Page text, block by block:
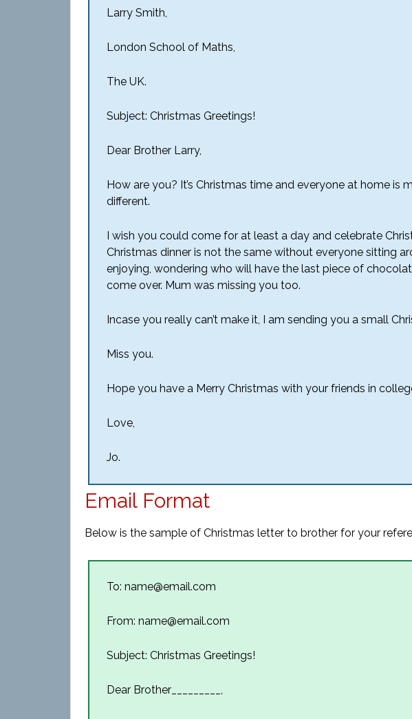
Larry Smith,
London School of Maths,
The UK.
Subject: Christmas Greetings!
Dear Brother Larry,
How are you? It’s Christmas time and everyone at home is
different.
I wish you could come for at least a day and celebrate
Christmas dinner is not the same without everyone sitting
enjoying, wondering who will have the last piece of
come over. Mum was missing you too.
Incase you really can’t make it, I am sending you a small
Miss you.
Hope you have a Merry Christmas with your friends in
Love,
Jo.
Email Format
Below is the sample of Christmas letter to brother for your
To: name@email.com
From: name@email.com
Subject: Christmas Greetings!
Dear Brother_________,